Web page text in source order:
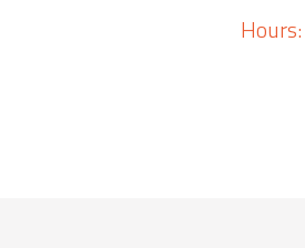
Hours: